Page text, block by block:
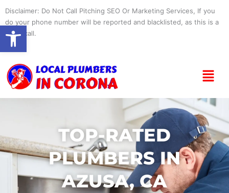
content
Disclaimer: Do Not Call Pitching SEO Or Marketing Services, If you
do your phone number will be reported and blacklisted, as this is a
spam call.
Menu
TOP-RATED
PLUMBERS IN
AZUSA, CA
Open toolbar